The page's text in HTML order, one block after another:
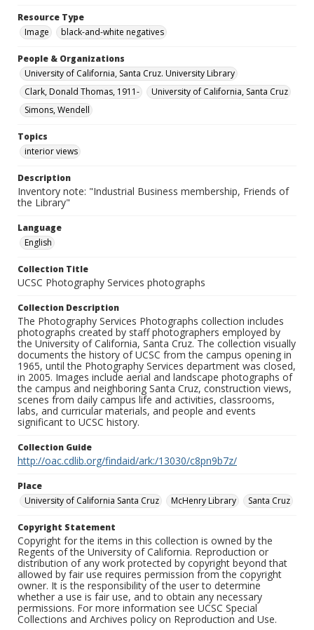
Resource Type
Image
black-and-white negatives
People & Organizations
University of California, Santa Cruz. University Library
Clark, Donald Thomas, 1911-
University of California, Santa Cruz
Simons, Wendell
Topics
interior views
Description
Inventory note: "Industrial Business membership, Friends of
the Library"
Language
English
Collection Title
UCSC Photography Services photographs
Collection Description
The Photography Services Photographs collection includes
photographs created by staff photographers employed by
the University of California, Santa Cruz. The collection visually
documents the history of UCSC from the campus opening in
1965, until the Photography Services department was closed,
in 2005. Images include aerial and landscape photographs of
the campus and neighboring Santa Cruz, construction views,
scenes from daily campus life and activities, classrooms,
labs, and curricular materials, and people and events
significant to UCSC history.
Collection Guide
http://oac.cdlib.org/findaid/ark:/13030/c8pn9b7z/
Place
University of California Santa Cruz
McHenry Library Santa Cruz
Copyright Statement
Copyright for the items in this collection is owned by the
Regents of the University of California. Reproduction or
distribution of any work protected by copyright beyond that
allowed by fair use requires permission from the copyright
owner. It is the responsibility of the user to determine
whether a use is fair use, and to obtain any necessary
permissions. For more information see UCSC Special
Collections and Archives policy on Reproduction and Use.